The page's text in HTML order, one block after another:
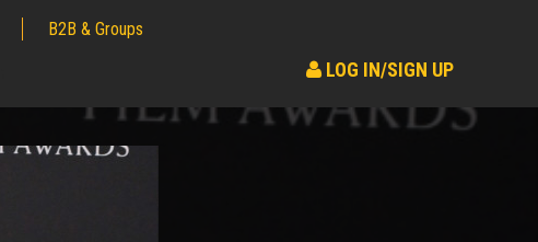
B2B & Groups
LOG IN/SIGN UP